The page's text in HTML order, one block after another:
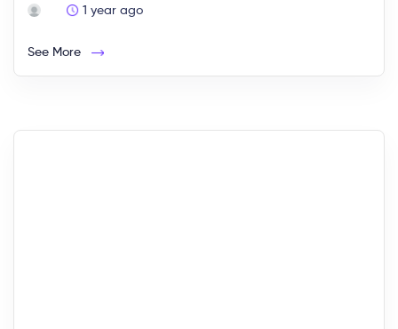
1 year ago
See More